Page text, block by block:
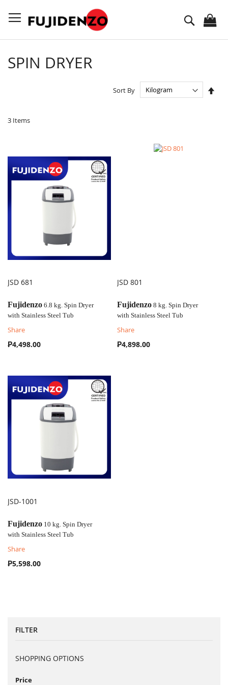
to
Content
Search
SPIN DRYER
3 Items
Sort By
COMPARE
JSD 681
Fujidenzo 6.8 kg. Spin Dryer
with Stainless Steel Tub
Share
₱4,498.00
COMPARE
JSD 801
Fujidenzo 8 kg. Spin Dryer
with Stainless Steel Tub
Share
₱4,898.00
COMPARE
JSD-1001
Fujidenzo 10 kg. Spin Dryer
with Stainless Steel Tub
Share
₱5,598.00
FILTER
SHOPPING OPTIONS
Price